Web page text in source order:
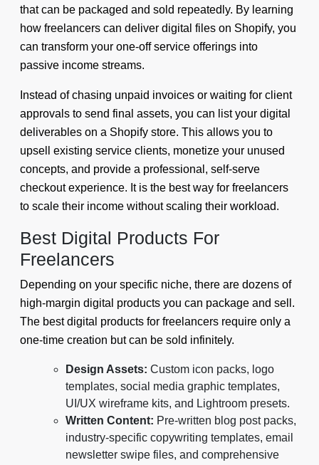
that can be packaged and sold repeatedly. By learning
how freelancers can deliver digital files on Shopify, you
can transform your one-off service offerings into
passive income streams.
Instead of chasing unpaid invoices or waiting for client
approvals to send final assets, you can list your digital
deliverables on a Shopify store. This allows you to
upsell existing service clients, monetize your unused
concepts, and provide a professional, self-serve
checkout experience. It is the best way for freelancers
to scale their income without scaling their workload.
Best Digital Products For
Freelancers
Depending on your specific niche, there are dozens of
high-margin digital products you can package and sell.
The best digital products for freelancers require only a
one-time creation but can be sold infinitely.
Design Assets: Custom icon packs, logo
templates, social media graphic templates,
UI/UX wireframe kits, and Lightroom presets.
Written Content: Pre-written blog post packs,
industry-specific copywriting templates, email
newsletter swipe files, and comprehensive